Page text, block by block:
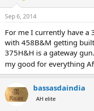
Sep 6, 2014
For me I currently have a
with 458B&M getting
375H&H is a gateway
my good for everything
bassasdaindia
AH elite